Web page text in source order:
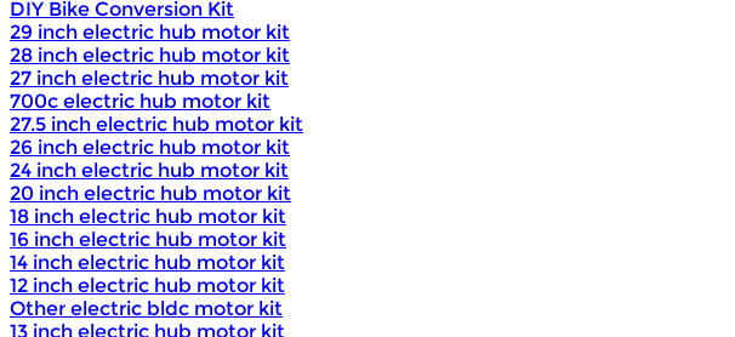
DIY Bike Conversion Kit
29 inch electric hub motor kit
28 inch electric hub motor kit
27 inch electric hub motor kit
700c electric hub motor kit
27.5 inch electric hub motor kit
26 inch electric hub motor kit
24 inch electric hub motor kit
20 inch electric hub motor kit
18 inch electric hub motor kit
16 inch electric hub motor kit
14 inch electric hub motor kit
12 inch electric hub motor kit
Other electric bldc motor kit
13 inch electric hub motor kit